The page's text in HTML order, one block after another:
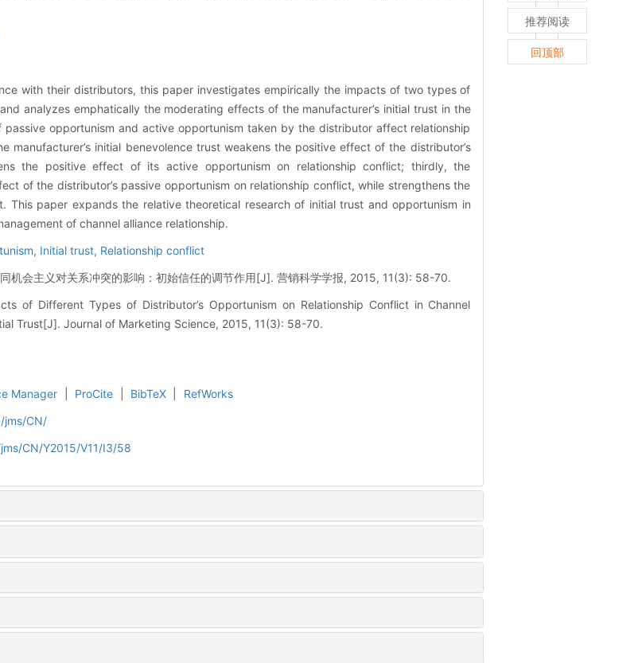
with their distributors, this paper investigates empirically the impacts of two types of
analyzes emphatically the moderating effects of the manufacturer’s initial trust in the
opportunism and active opportunism taken by the distributor affect relationship
initial benevolence trust weakens the positive effect of the distributor’s
the positive effect of its active opportunism on relationship conflict; thirdly, the
of the distributor’s passive opportunism on relationship conflict, while strengthens the
paper expands the relative theoretical research of initial trust and opportunism in
of channel alliance relationship.
Initial trust, Relationship conflict
机会主义对关系冲突的影响：初始信任的调节作用[J]. 营销科学学报, 2015, 11(3): 58-70.
of Different Types of Distributor’s Opportunism on Relationship Conflict in Channel
Trust[J]. Journal of Marketing Science, 2015, 11(3): 58-70.
Manager ProCite BibTeX
RefWorks
jms/CN/
CN/Y2015/V11/I3/58
推荐阅读
回顶部